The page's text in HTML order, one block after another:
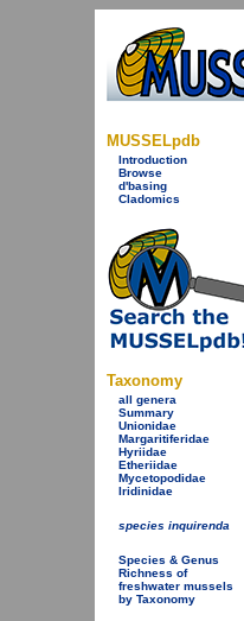
MUSSELpdb
Introduction
Browse
d'basing
Cladomics
Taxonomy
all genera
Summary
Unionidae
Margaritiferidae
Hyriidae
Etheriidae
Mycetopodidae
Iridinidae
species inquirenda
Species & Genus
Richness of
freshwater mussels
by Taxonomy